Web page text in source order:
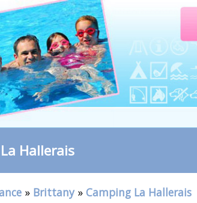
Hallerais
» Brittany» Camping La Hallerais